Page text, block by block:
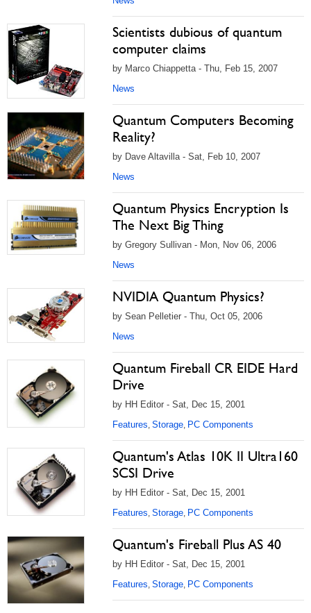
Scientists dubious of quantum
computer claims
by Marco Chiappetta - Thu, Feb 15, 2007
News
Quantum Computers Becoming
Reality?
by Dave Altavilla - Sat, Feb 10, 2007
News
Quantum Physics Encryption Is
The Next Big Thing
by Gregory Sullivan - Mon, Nov 06, 2006
News
NVIDIA Quantum Physics?
by Sean Pelletier - Thu, Oct 05, 2006
News
Quantum Fireball CR EIDE Hard
Drive
by HH Editor - Sat, Dec 15, 2001
Features, Storage, PC Components
Quantum's Atlas 10K II Ultra160
SCSI Drive
by HH Editor - Sat, Dec 15, 2001
Features, Storage, PC Components
Quantum's Fireball Plus AS 40
by HH Editor - Sat, Dec 15, 2001
Features, Storage, PC Components